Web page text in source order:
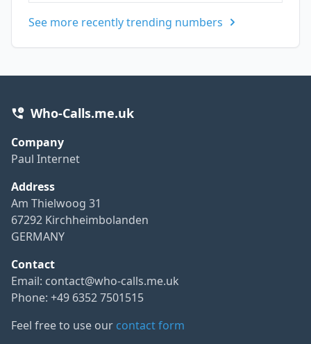
See more recently trending numbers
Who-Calls.me.uk
Company
Paul Internet
Address
Am Thielwoog 31
67292 Kirchheimbolanden
GERMANY
Contact
Email: contact@who-calls.me.uk
Phone: +49 6352 7501515
Feel free to use our contact form